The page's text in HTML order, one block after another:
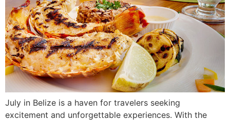
July in Belize is a haven for travelers seeking
excitement and unforgettable experiences. With the